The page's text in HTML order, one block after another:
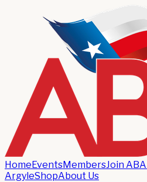
HomeEventsMembersJoin ABA
ArgyleShopAbout Us